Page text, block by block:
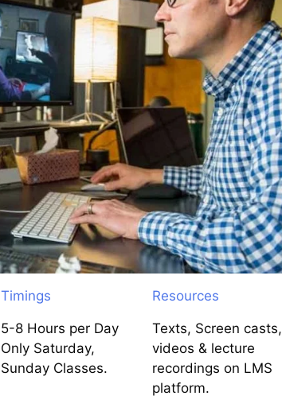
Timings
5-8 Hours per Day
Only Saturday,
Sunday Classes.
Resources
Texts, Screen casts,
videos & lecture
recordings on LMS
platform.